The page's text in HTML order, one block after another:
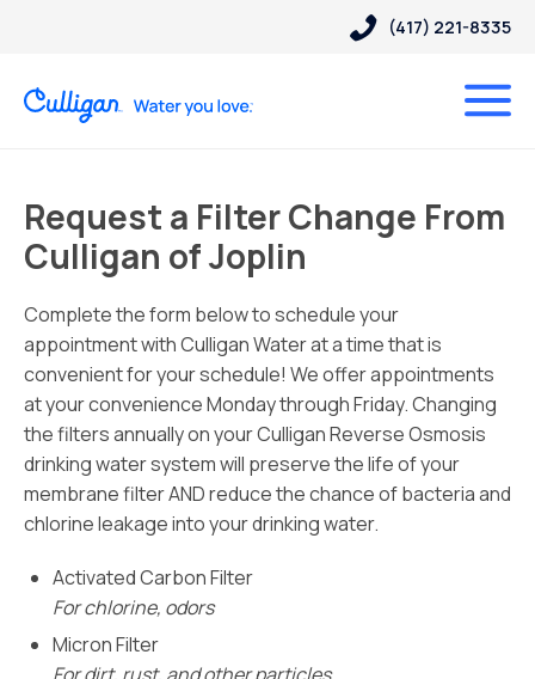
(417) 221-8335
Request a Filter Change From
Culligan of Joplin
Complete the form below to schedule your
appointment with Culligan Water at a time that is
convenient for your schedule! We offer appointments
at your convenience Monday through Friday. Changing
the filters annually on your Culligan Reverse Osmosis
drinking water system will preserve the life of your
membrane filter AND reduce the chance of bacteria and
chlorine leakage into your drinking water.
Activated Carbon Filter
For chlorine, odors
Micron Filter